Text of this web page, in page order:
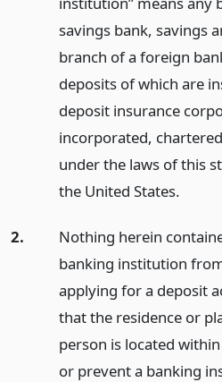
savings bank, savings
branch of a foreign
deposits of which are
deposit insurance
incorporated,
under the laws of this
the United States.
2.
Nothing herein
banking institution
applying for a deposit
that the residence or
person is located
or prevent a banking